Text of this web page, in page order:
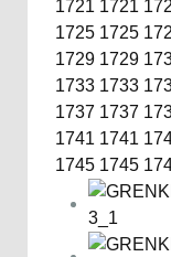
1721 1721
1725 1725
1729 1729
1733 1733
1737 1737
1741 1741
1745 1745